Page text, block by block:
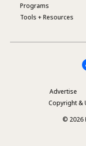
Footer
Menu
Programs
Tools + Resources
Secondary
Advertise
Copyright &
© 2026